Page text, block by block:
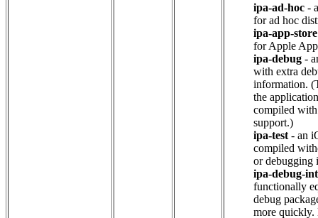
ipa-ad-hoc -
for ad hoc
ipa-app-store
for Apple
ipa-debug -
with extra
information.
the
compiled
support.)
ipa-test - an
compiled
or debugging
ipa-debug-
functionally
debug
more quickly.